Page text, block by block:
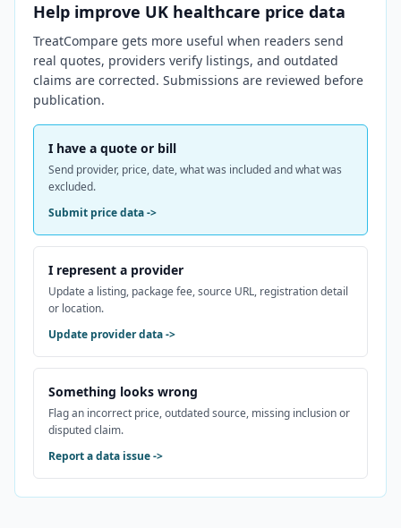
Help improve UK healthcare price data
TreatCompare gets more useful when readers send
real quotes, providers verify listings, and outdated
claims are corrected. Submissions are reviewed before
publication.
I have a quote or bill
Send provider, price, date, what was included and what was
excluded.
Submit price data->
I represent a provider
Update a listing, package fee, source URL, registration detail
or location.
Update provider data->
Something looks wrong
Flag an incorrect price, outdated source, missing inclusion or
disputed claim.
Report a data issue->